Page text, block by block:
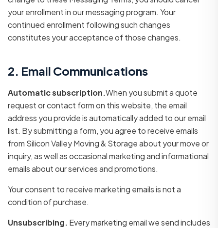
your enrollment in our messaging program. Your
continued enrollment following such changes
constitutes your acceptance of those changes.
2. Email Communications
Automatic subscription.When you submit a quote
request or contact form on this website, the email
address you provide is automatically added to our email
list. By submitting a form, you agree to receive emails
from Silicon Valley Moving & Storage about your move or
inquiry, as well as occasional marketing and informational
emails about our services and promotions.
Your consent to receive marketing emails is not a
condition of purchase.
Unsubscribing. Every marketing email we send includes